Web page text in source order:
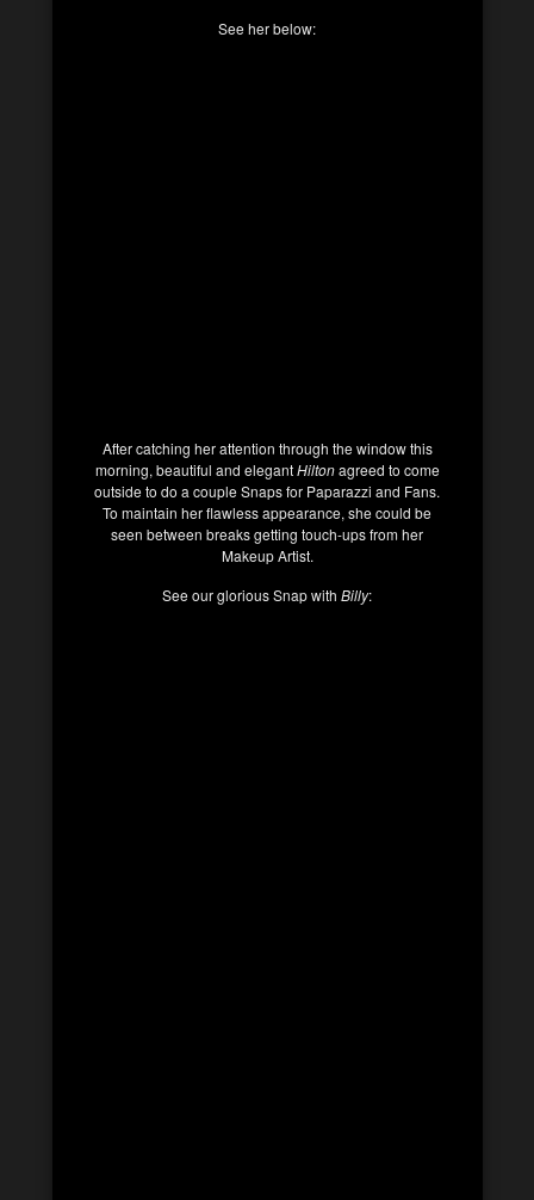
See her below:
After catching her attention through the window this
morning, beautiful and elegantHiltonagreed to come
outside to do a couple Snaps for Paparazzi and Fans.
To maintain her flawless appearance, she could be
seen between breaks getting touch-ups from her
Makeup Artist.
See our glorious Snap with Billy: